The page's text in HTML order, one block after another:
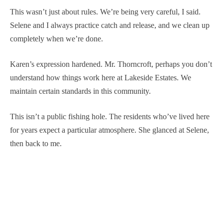
This wasn’t just about rules. We’re being very careful, I said.
Selene and I always practice catch and release, and we clean up
completely when we’re done.
Karen’s expression hardened. Mr. Thorncroft, perhaps you don’t
understand how things work here at Lakeside Estates. We
maintain certain standards in this community.
This isn’t a public fishing hole. The residents who’ve lived here
for years expect a particular atmosphere. She glanced at Selene,
then back to me.